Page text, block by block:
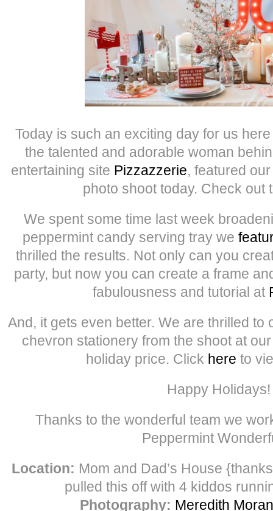
Today is such an exciting day for us
the talented and adorable woman
entertaining site Pizzazzerie, featured
photo shoot today. Check out
We spent some time last week
peppermint candy serving tray we
thrilled the results. Not only can you
party, but now you can create a frame
fabulousness and tutorial at
And, it gets even better. We are thrilled to
chevron stationery from the shoot at
holiday price. Click here to
Happy Holidays!
Thanks to the wonderful team we
Peppermint
Location: Mom and Dad’s House
pulled this off with 4 kiddos
Photography: Meredith